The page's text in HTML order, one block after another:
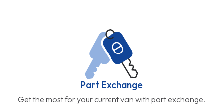
Part Exchange
Get the most for your current van with part exchange.